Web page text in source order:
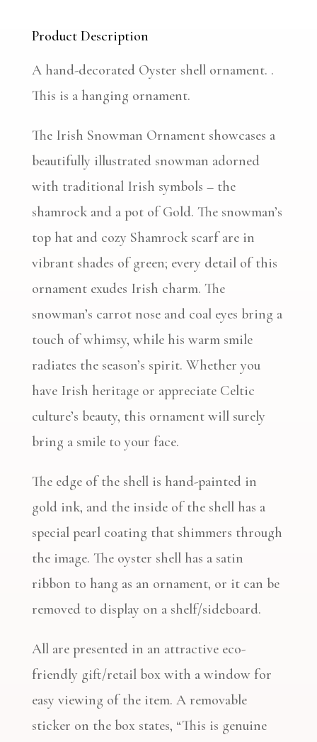
Product Description
A hand-decorated Oyster shell ornament. .
This is a hanging ornament.
The Irish Snowman Ornament showcases a
beautifully illustrated snowman adorned
with traditional Irish symbols – the
shamrock and a pot of Gold. The snowman’s
top hat and cozy Shamrock scarf are in
vibrant shades of green; every detail of this
ornament exudes Irish charm. The
snowman’s carrot nose and coal eyes bring a
touch of whimsy, while his warm smile
radiates the season’s spirit. Whether you
have Irish heritage or appreciate Celtic
culture’s beauty, this ornament will surely
bring a smile to your face.
The edge of the shell is hand-painted in
gold ink, and the inside of the shell has a
special pearl coating that shimmers through
the image. The oyster shell has a satin
ribbon to hang as an ornament, or it can be
removed to display on a shelf/sideboard.
All are presented in an attractive eco-
friendly gift/retail box with a window for
easy viewing of the item. A removable
sticker on the box states, “This is genuine